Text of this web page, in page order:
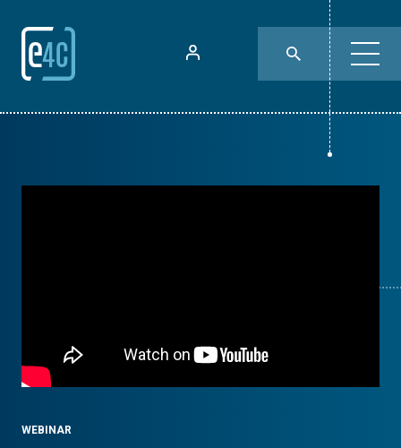
WEBINAR